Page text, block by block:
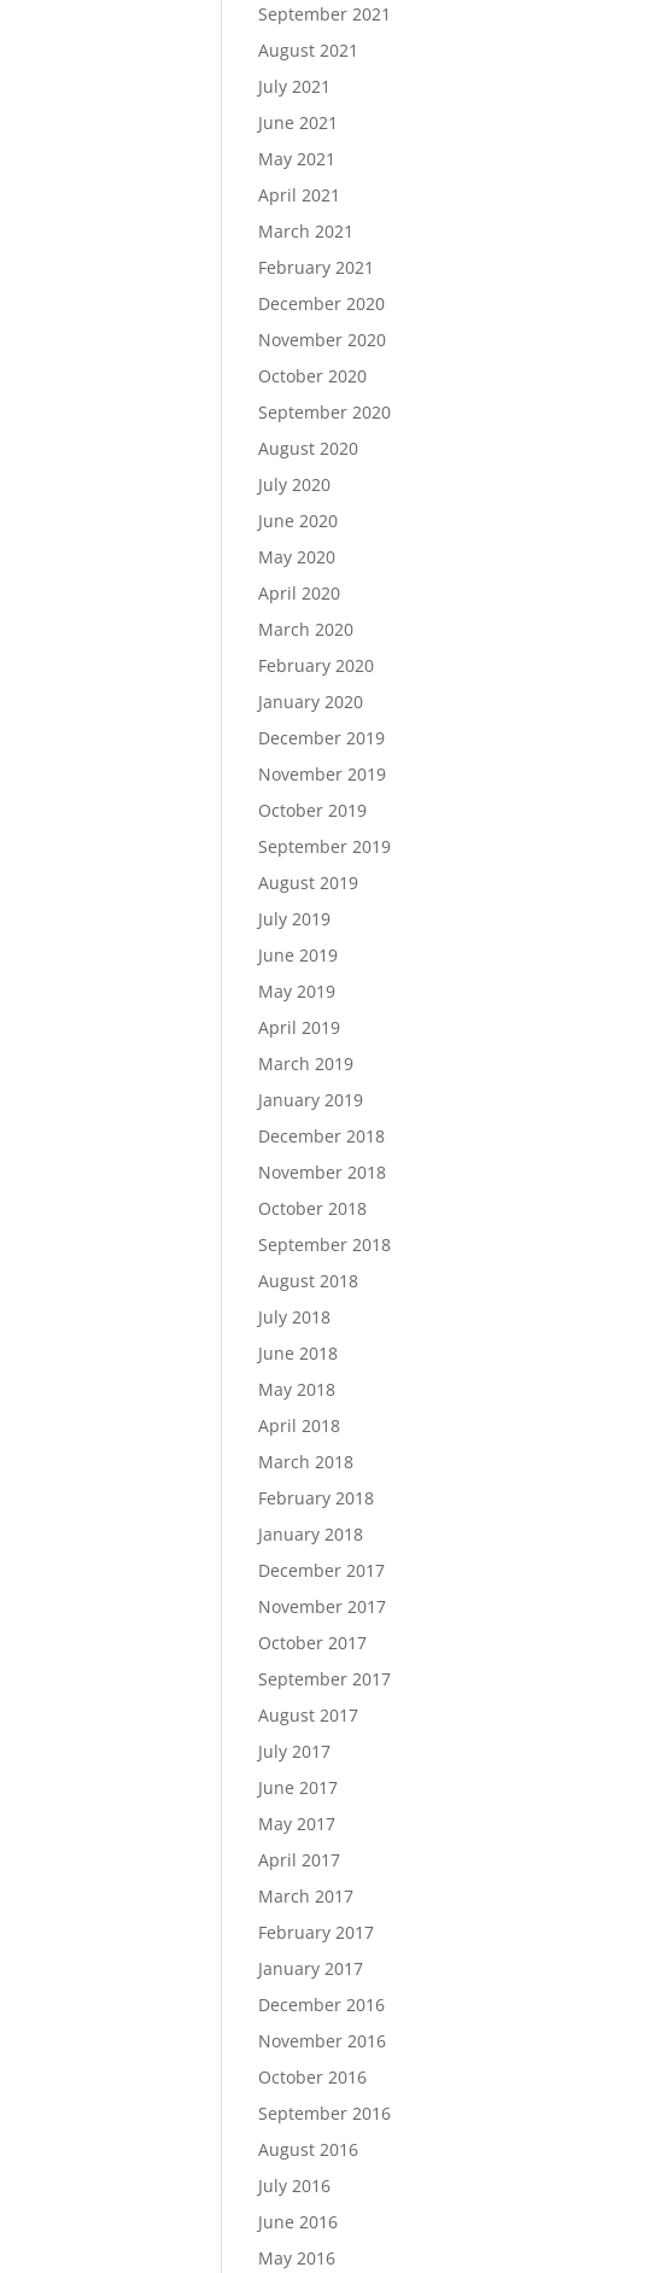
September 2021
August 2021
July 2021
June 2021
May 2021
April 2021
March 2021
February 2021
December 2020
November 2020
October 2020
September 2020
August 2020
July 2020
June 2020
May 2020
April 2020
March 2020
February 2020
January 2020
December 2019
November 2019
October 2019
September 2019
August 2019
July 2019
June 2019
May 2019
April 2019
March 2019
January 2019
December 2018
November 2018
October 2018
September 2018
August 2018
July 2018
June 2018
May 2018
April 2018
March 2018
February 2018
January 2018
December 2017
November 2017
October 2017
September 2017
August 2017
July 2017
June 2017
May 2017
April 2017
March 2017
February 2017
January 2017
December 2016
November 2016
October 2016
September 2016
August 2016
July 2016
June 2016
May 2016